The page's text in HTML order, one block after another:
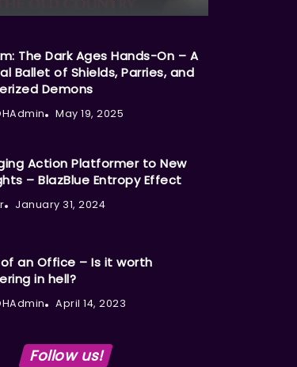
The Dark Ages Hands-On – A
Ballet of Shields, Parries, and
Demons
May 19, 2025
Action Platformer to New
– BlazBlue Entropy Effect
January 31, 2024
an Office – Is it worth
in hell?
April 14, 2023
Follow us!